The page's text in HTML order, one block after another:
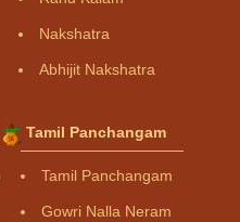
Nakshatra
Abhijit Nakshatra
Tamil Panchangam
Tamil Panchangam
Gowri Nalla Neram